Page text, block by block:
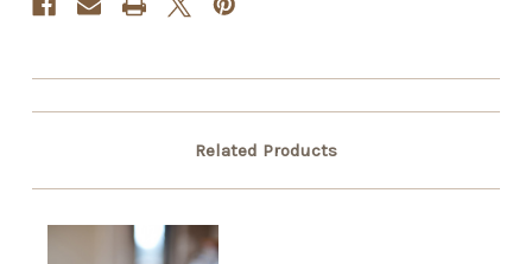
Related Products